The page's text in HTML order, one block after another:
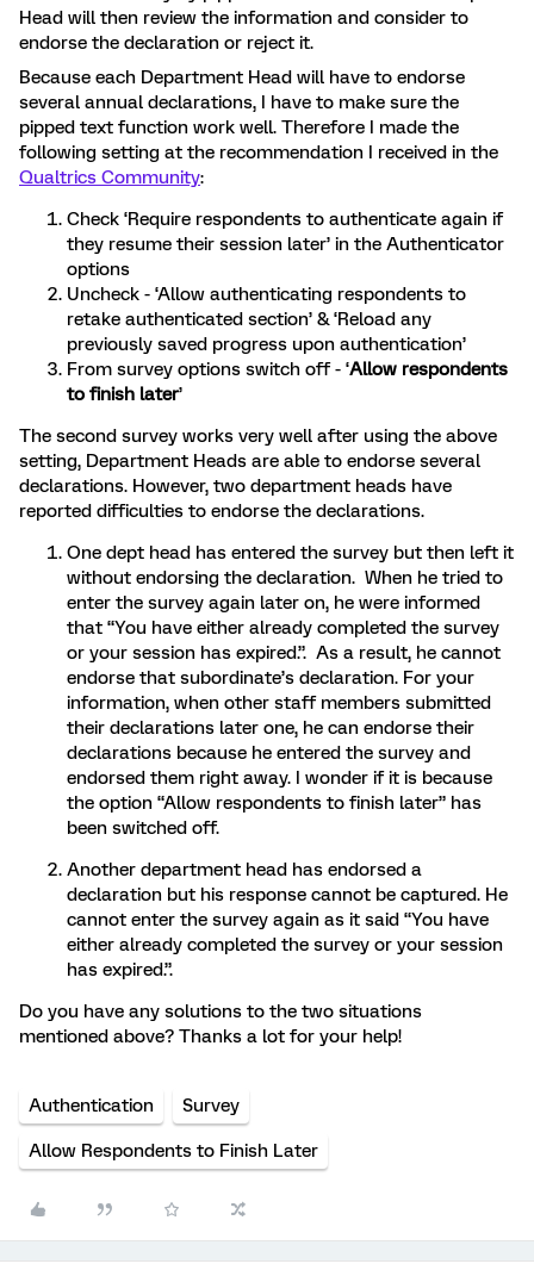
Head will then review the information and consider to
endorse the declaration or reject it.
Because each Department Head will have to endorse
several annual declarations, I have to make sure the
pipped text function work well. Therefore I made the
following setting at the recommendation I received in the
Qualtrics Community:
Check ‘Require respondents to authenticate again if
they resume their session later’ in the Authenticator
options
Uncheck - ‘Allow authenticating respondents to
retake authenticated section’ & ‘Reload any
previously saved progress upon authentication’
From survey options switch off - ‘Allow respondents
to finish later’
The second survey works very well after using the above
setting, Department Heads are able to endorse several
declarations. However, two department heads have
reported difficulties to endorse the declarations.
One dept head has entered the survey but then left it
without endorsing the declaration. When he tried to
enter the survey again later on, he were informed
that “You have either already completed the survey
or your session has expired.”. As a result, he cannot
endorse that subordinate’s declaration. For your
information, when other staff members submitted
their declarations later one, he can endorse their
declarations because he entered the survey and
endorsed them right away. I wonder if it is because
the option “Allow respondents to finish later” has
been switched off.
Another department head has endorsed a
declaration but his response cannot be captured. He
cannot enter the survey again as it said “You have
either already completed the survey or your session
has expired.”.
Do you have any solutions to the two situations
mentioned above? Thanks a lot for your help!
Authentication Survey
Allow Respondents to Finish Later